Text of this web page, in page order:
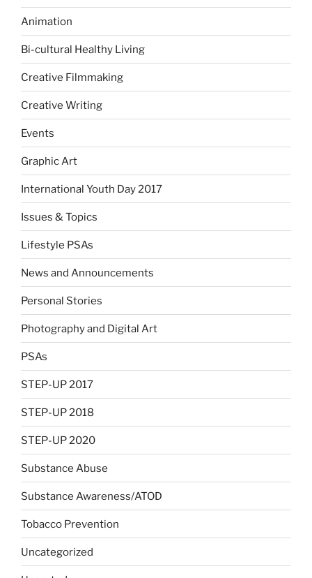
Animation
Bi-cultural Healthy Living
Creative Filmmaking
Creative Writing
Events
Graphic Art
International Youth Day 2017
Issues & Topics
Lifestyle PSAs
News and Announcements
Personal Stories
Photography and Digital Art
PSAs
STEP-UP 2017
STEP-UP 2018
STEP-UP 2020
Substance Abuse
Substance Awareness/ATOD
Tobacco Prevention
Uncategorized